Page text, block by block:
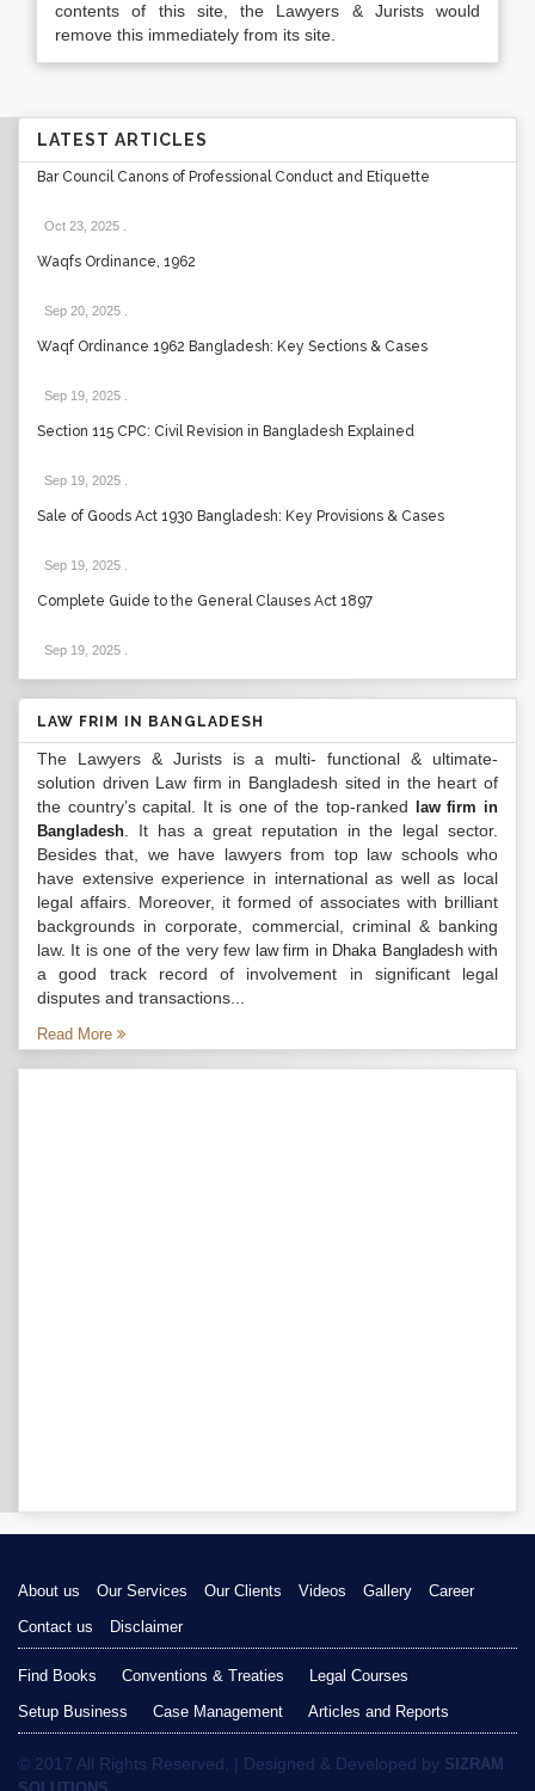
contents of this site, the Lawyers & Jurists would
remove this immediately from its site.
LATEST ARTICLES
Bar Council Canons of Professional Conduct and Etiquette
Oct 23, 2025
Waqfs Ordinance, 1962
Sep 20, 2025
Waqf Ordinance 1962 Bangladesh: Key Sections & Cases
Sep 19, 2025
Section 115 CPC: Civil Revision in Bangladesh Explained
Sep 19, 2025
Sale of Goods Act 1930 Bangladesh: Key Provisions & Cases
Sep 19, 2025
Complete Guide to the General Clauses Act 1897
Sep 19, 2025
LAW FRIM IN BANGLADESH
The Lawyers & Jurists is a multi- functional & ultimate-
solution driven Law firm in Bangladesh sited in the heart of
the country’s capital. It is one of the top-ranked
law firm in
Bangladesh . It has a great reputation in the legal sector.
Besides that, we have lawyers from top law schools who
have extensive experience in international as well as local
legal affairs. Moreover, it formed of associates with brilliant
backgrounds in corporate, commercial, criminal & banking
law. It is one of the very few law firm in Dhaka Bangladeshwith
a good track record of involvement in significant legal
disputes and transactions...
Read More
About us Our Services Our Clients Videos Gallery
Career
Contact us
Disclaimer
Find Books Conventions & Treaties
Legal Courses
Setup Business
Case Management Articles and Reports
© 2017 All Rights Reserved. | Designed & Developed by SIZRAM